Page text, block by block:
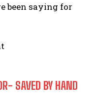
been saying for
SAVED BY HAND